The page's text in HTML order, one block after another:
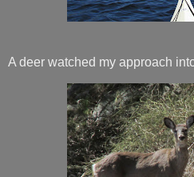
A deer watched my approach